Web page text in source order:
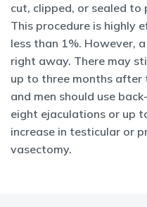
cut, clipped, or sealed to
This procedure is highly
less than 1%. However,
right away. There may
up to three months after
and men should use
eight ejaculations or up
increase in testicular or
vasectomy.